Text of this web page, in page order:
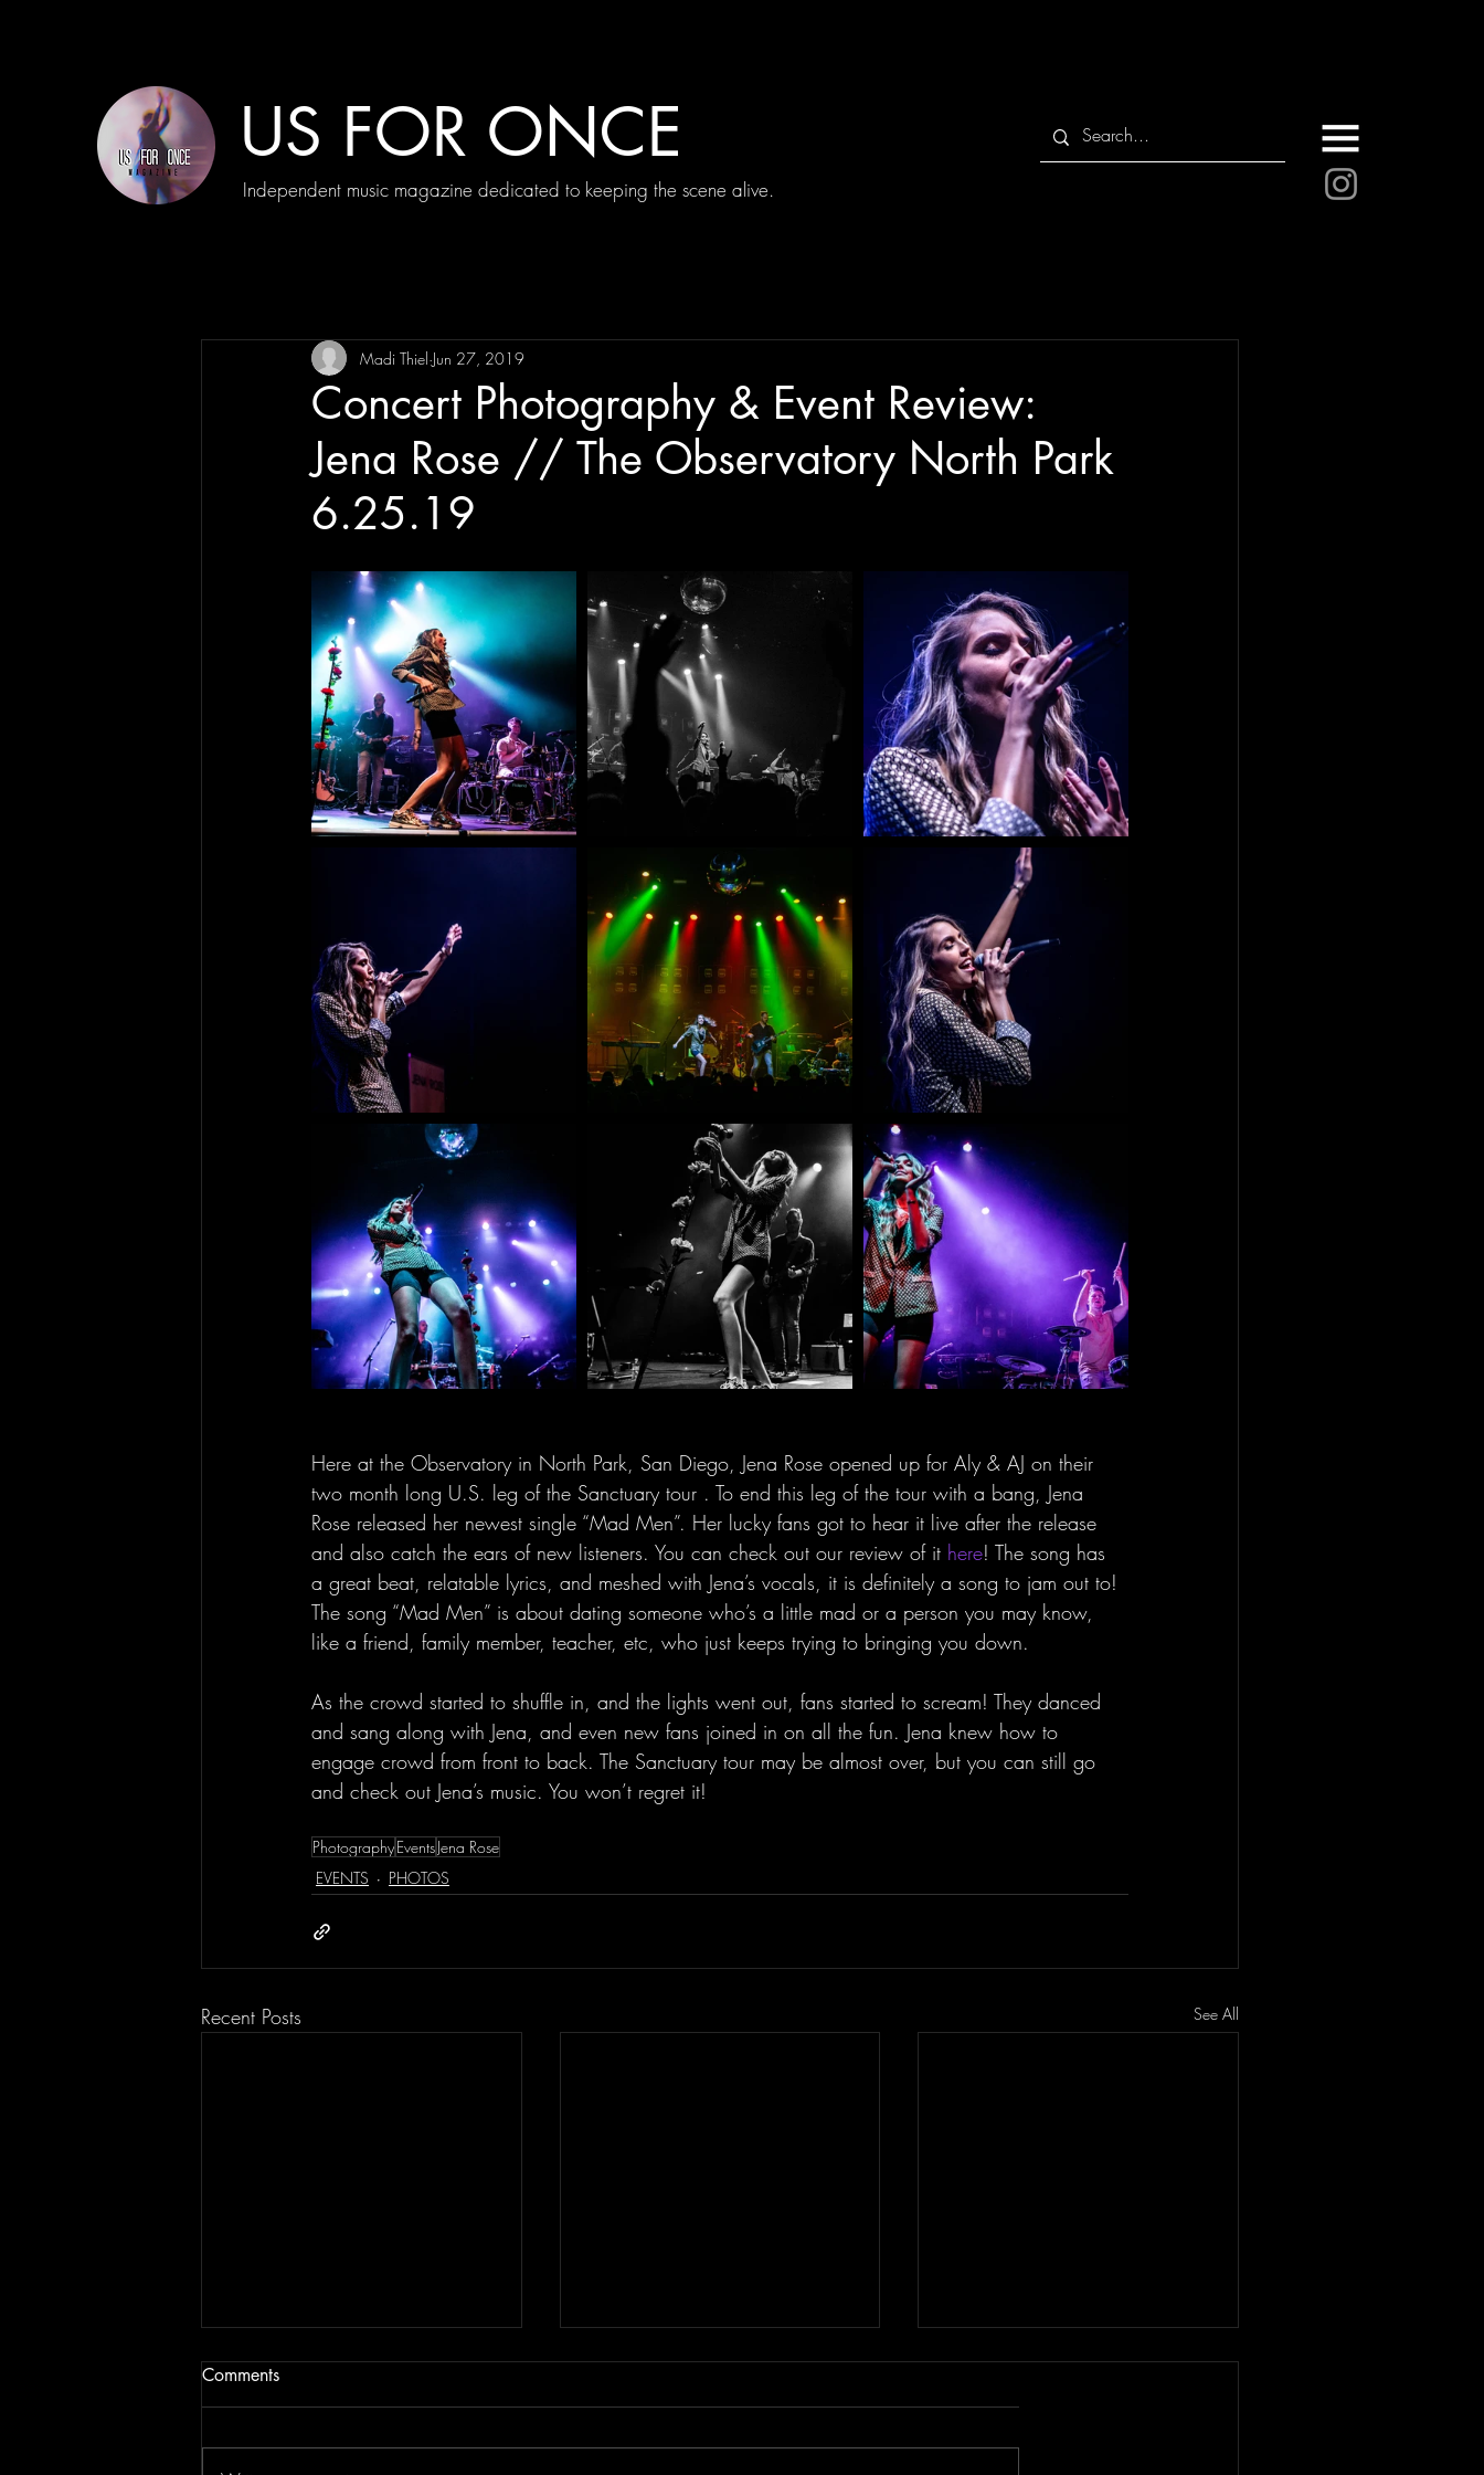
US FOR ONCE
Independent music magazine dedicated to keeping the scene alive.
Concert Photography & Event Review:
Jena Rose // The Observatory North Park
6.25.19
Madi Thiel Jun 27, 2019
Here at the Observatory in North Park, San Diego, Jena Rose opened up for Aly & AJ on their
two month long U.S. leg of the Sanctuary tour . To end this leg of the tour with a bang, Jena
Rose released her newest single “Mad Men”. Her lucky fans got to hear it live after the release
and also catch the ears of new listeners. You can check out our review of it here! The song has
a great beat, relatable lyrics, and meshed with Jena’s vocals, it is definitely a song to jam out to!
The song “Mad Men” is about dating someone who’s a little mad or a person you may know,
like a friend, family member, teacher, etc, who just keeps trying to bringing you down.
As the crowd started to shuffle in, and the lights went out, fans started to scream! They danced
and sang along with Jena, and even new fans joined in on all the fun. Jena knew how to
engage crowd from front to back. The Sanctuary tour may be almost over, but you can still go
and check out Jena’s music. You won’t regret it!
PhotographyEventsJena Rose
EVENTS
PHOTOS
Recent Posts See All
Comments